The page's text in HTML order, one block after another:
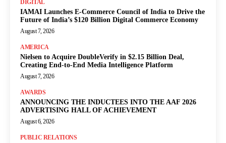
DIGITAL
IAMAI Launches E-Commerce Council of India to Drive the
Future of India’s $120 Billion Digital Commerce Economy
August 7, 2026
AMERICA
Nielsen to Acquire DoubleVerify in $2.15 Billion Deal,
Creating End-to-End Media Intelligence Platform
August 7, 2026
AWARDS
ANNOUNCING THE INDUCTEES INTO THE AAF 2026
ADVERTISING HALL OF ACHIEVEMENT
August 6, 2026
PUBLIC RELATIONS